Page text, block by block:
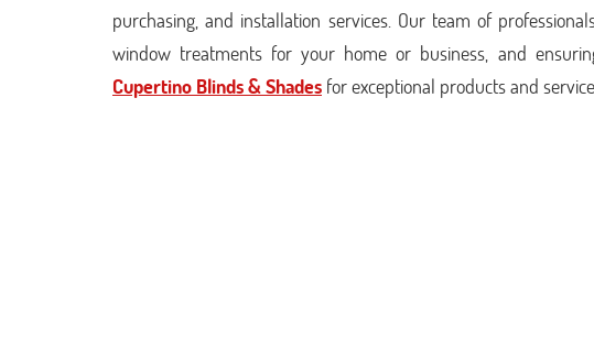
purchasing, and installation services. Our team of
window treatments for your home or business, and
Cupertino Blinds & Shades for exceptional products and